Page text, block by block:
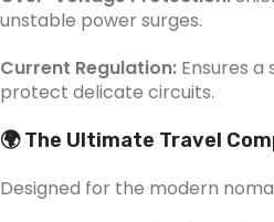
unstable power surges.
Current Regulation: Ensures
protect delicate circuits.
🌍 The Ultimate Travel
Designed for the modern